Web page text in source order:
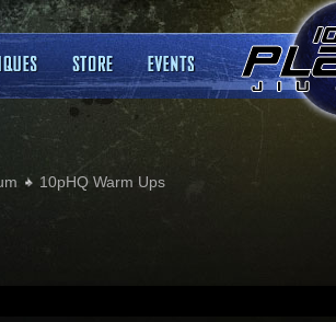
10pHQ Warm Ups